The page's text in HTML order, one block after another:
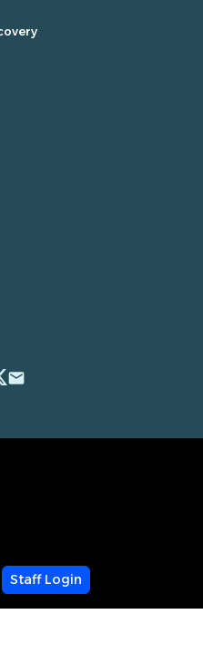
email
Staff Login